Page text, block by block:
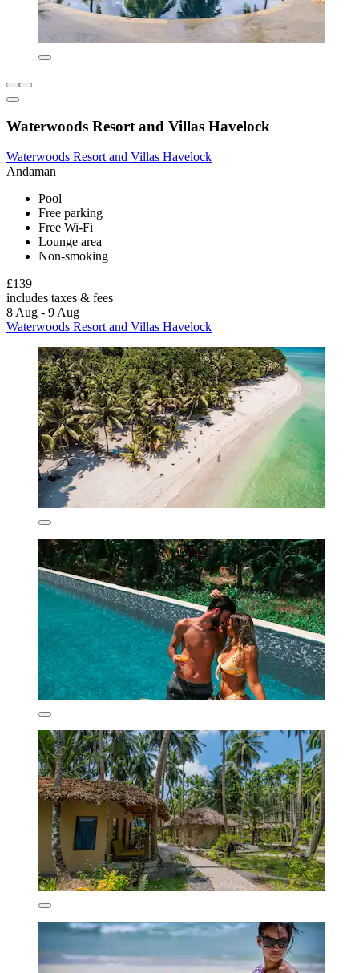
Waterwoods Resort and Villas Havelock
Waterwoods Resort and Villas Havelock
Andaman
Pool
Free parking
Free Wi-Fi
Lounge area
Non-smoking
£139
includes taxes & fees
8 Aug - 9 Aug
Waterwoods Resort and Villas Havelock